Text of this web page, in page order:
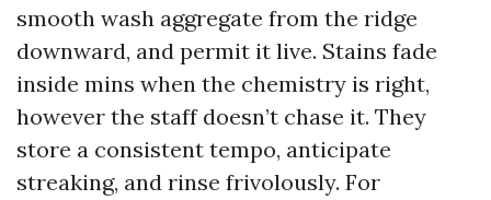
smooth wash aggregate from the ridge
downward, and permit it live. Stains fade
inside mins when the chemistry is right,
however the staff doesn’t chase it. They
store a consistent tempo, anticipate
streaking, and rinse frivolously. For